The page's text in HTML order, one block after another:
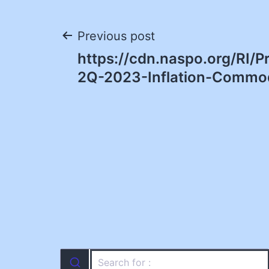
Post
navigation
Previous post
https://cdn.naspo.org/RI/
2Q-2023-Inflation-